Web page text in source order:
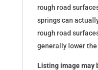
rough road
springs can
rough road
generally lower
Listing image may